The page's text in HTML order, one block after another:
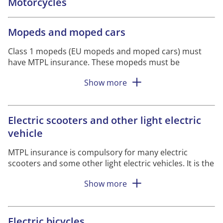
Mopeds and moped cars
Class 1 mopeds (EU mopeds and moped cars) must
have MTPL insurance. These mopeds must be
have a registration plate.
must have MTPL insurance when using the
moped. As
Show more
Electric scooters and other light electric
vehicle
MTPL insurance is compulsory for many electric
scooters and some other light electric vehicles. It is the
should be insured. It is you who owns the vehicle who
have the insurance certificate with you when you travel
with the vehicle.
Show more